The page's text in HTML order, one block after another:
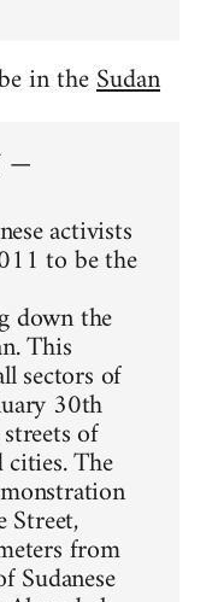
in theSudan
—
activists
to be the
down the
This
sectors of
30th
of
The
Street,
from
Sudanese